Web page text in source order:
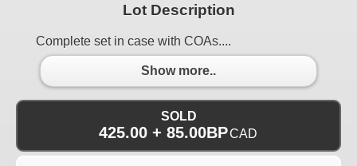
Lot Description
Complete set in case with COAs....
Show more..
SOLD
425.00 + 85.00BPCAD